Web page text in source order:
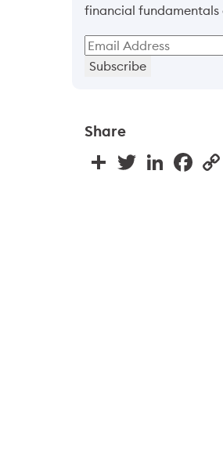
financial fundamentals
Subscribe
Share
Share TwitterLinkedIn